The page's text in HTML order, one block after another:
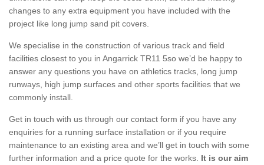
changes to any extra equipment you have included with the
project like long jump sand pit covers.
We specialise in the construction of various track and field
facilities closest to you in Angarrick TR11 5so we’d be happy to
answer any questions you have on athletics tracks, long jump
runways, high jump surfaces and other sports facilities that we
commonly install.
Get in touch with us through our contact form if you have any
enquiries for a running surface installation or if you require
maintenance to an existing area and we’ll get in touch with some
further information and a price quote for the works. It is our aim